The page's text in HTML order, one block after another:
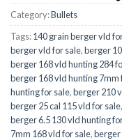
Category:Bullets
Tags:140 grain berger vld
berger vld for sale,berger
berger 168 vld hunting 284
berger 168 vld hunting 7mm
hunting for sale,berger 210
berger 25 cal 115 vld for sale,
berger 6.5 130 vld hunting
7mm 168 vld for sale,berger